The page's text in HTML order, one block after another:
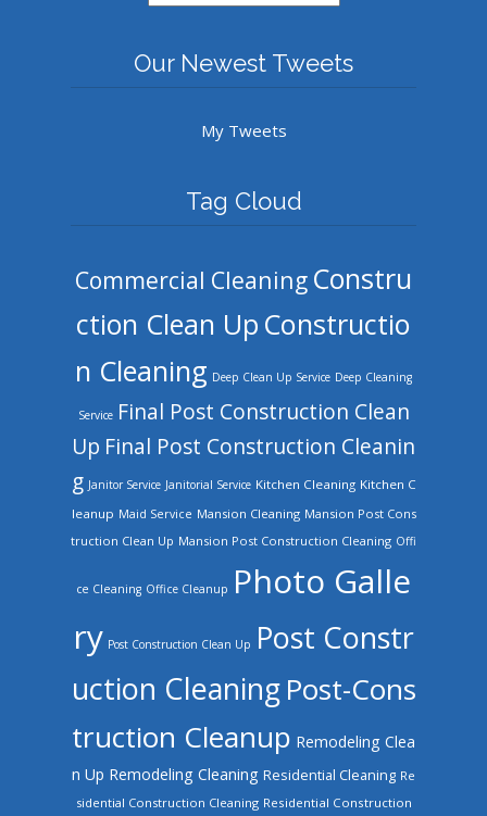
Our Newest Tweets
My Tweets
Tag Cloud
Commercial Cleaning Constru
ction Clean Up Constructio
n Cleaning Deep Clean Up Service Deep Cleaning
Service Final Post Construction Clean
Up Final Post Construction Cleanin
g Janitor Service Janitorial Service Kitchen Cleaning Kitchen C
leanup Maid Service Mansion Cleaning Mansion Post Cons
truction Clean Up Mansion Post Construction Cleaning Offi
ce Cleaning Office Cleanup Photo Galle
ry Post Construction Clean Up Post Constr
uction Cleaning Post-Cons
truction Cleanup Remodeling Clea
n Up Remodeling Cleaning Residential Cleaning Re
sidential Construction Cleaning Residential Construction